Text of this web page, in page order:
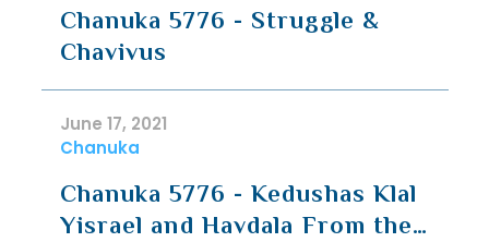
Chanuka 5776 - Struggle &
Chavivus
June 17, 2021
Chanuka
Chanuka 5776 - Kedushas Klal
Yisrael and Havdala From the